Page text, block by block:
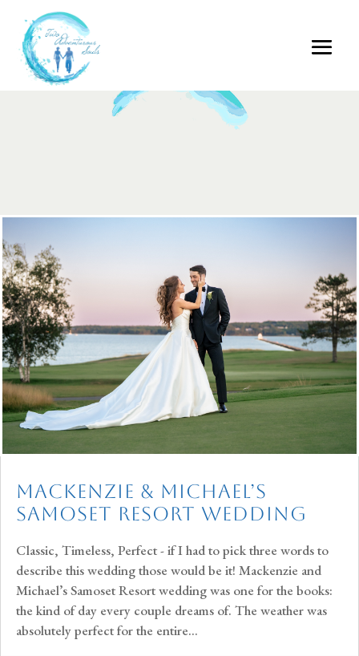
Mackenzie & Michael’s
Samoset Resort Wedding
Classic, Timeless, Perfect - if I had to pick three words to
describe this wedding those would be it! Mackenzie and
Michael’s Samoset Resort wedding was one for the books:
the kind of day every couple dreams of. The weather was
absolutely perfect for the entire...